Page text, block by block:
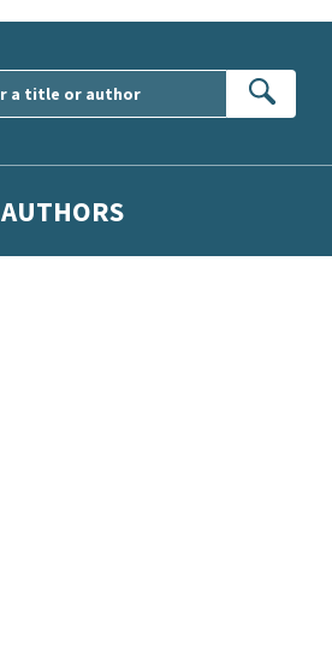
AUTHORS